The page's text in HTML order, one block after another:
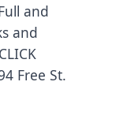
and
and
CLICK
Free St.